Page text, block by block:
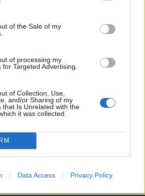
of the Sale of my
of processing my
Targeted Advertising.
of Collection, Use,
and/or Sharing of my
that Is Unrelated with the
it was collected.
Data Access Privacy Policy
obveščeni
nas na družbenih omrežjih
novice iz Velenja, Šaleške doline
novice, šport, kultura, dogodki.